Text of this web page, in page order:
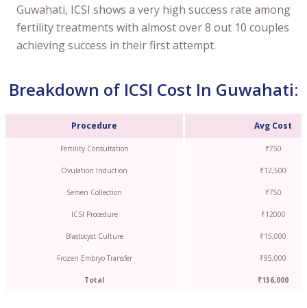
Guwahati, ICSI shows a very high success rate among
fertility treatments with almost over 8 out 10 couples
achieving success in their first attempt.
Breakdown of ICSI Cost In Guwahati:
Procedure Avg Cost
Fertility Consultation ₹750
Ovulation Induction ₹12,500
Semen Collection ₹750
ICSI Procedure ₹12000
Blastocyst Culture ₹15,000
Frozen Embryo Transfer ₹95,000
Total ₹136,000